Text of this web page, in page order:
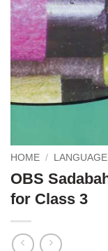
HOME /
OBS
for Class 3